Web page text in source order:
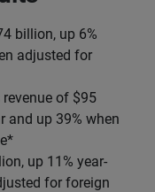
billion, up 6%
adjusted for
of $95
and up 39% when
up 11% year-
for foreign